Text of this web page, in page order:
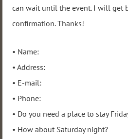
can wait until the event. I will get
confirmation. Thanks!
• Name:
• Address:
• E-mail:
• Phone:
• Do you need a place to stay
• How about Saturday night?